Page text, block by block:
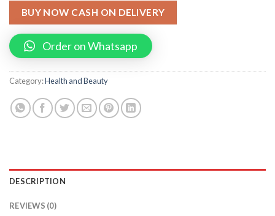
BUY NOW CASH ON DELIVERY
Order on Whatsapp
Category:Health and Beauty
DESCRIPTION
REVIEWS (0)